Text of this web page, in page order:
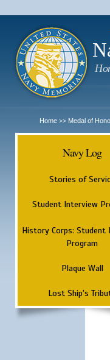
Home >> Medal of
Navy Log
Stories of
Student Interview
History Corps: Student
Program
Plaque Wall
Lost Ship's